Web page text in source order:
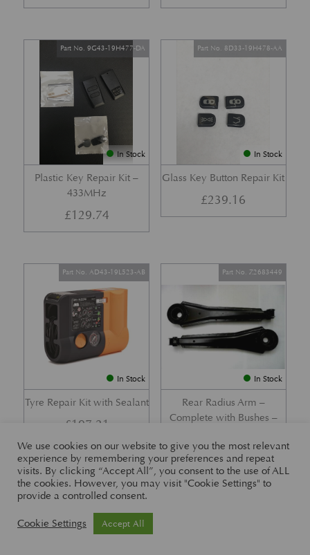
In Stock
Plastic Key Repair Kit –
433MHz
Part No. 9G43-19H477-DA
£129.74
In Stock
Glass Key Button Repair Kit
Part No. 8D33-19H478-AA
£239.16
In Stock
Tyre Repair Kit with Sealant
Part No. AD43-19L523-AB
£197.21
In Stock
Rear Radius Arm –
Complete with Bushes –
Part No. Z2683449
£416.57
Part No. 26-83465
We use cookies on our website to give you the most relevant
experience by remembering your preferences and repeat
visits. By clicking “Accept All”, you consent to the use of ALL
the cookies. However, you may visit "Cookie Settings" to
provide a controlled consent.
Cookie Settings Accept All